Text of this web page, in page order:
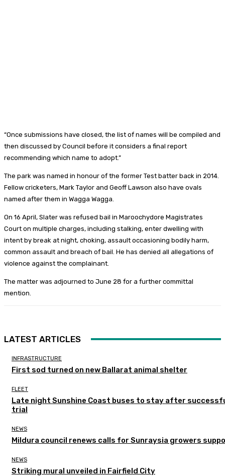
“Once submissions have closed, the list of names will be compiled and
then discussed by Council before it considers a final report
recommending which name to adopt.”
The park was named in honour of the former Test batter back in 2014.
Fellow cricketers, Mark Taylor and Geoff Lawson also have ovals
named after them in Wagga Wagga.
On 16 April, Slater was refused bail in Maroochydore Magistrates
Court on multiple charges, including stalking, enter dwelling with
intent by break at night, choking, assault occasioning bodily harm,
common assault and breach of bail. He has denied all allegations of
violence against the complainant.
The matter was adjourned to June 28 for a further committal
mention.
LATEST ARTICLES
INFRASTRUCTURE
First sod turned on new Ballarat animal shelter
FLEET
Late night Sunshine Coast buses to stay after
trial
NEWS
Mildura council renews calls for Sunraysia growers
NEWS
Striking mural unveiled in Fairfield City